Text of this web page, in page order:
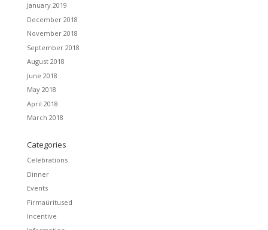
January 2019
December 2018
November 2018
September 2018
August 2018
June 2018
May 2018
April 2018
March 2018
Categories
Celebrations
Dinner
Events
Firmaüritused
Incentive